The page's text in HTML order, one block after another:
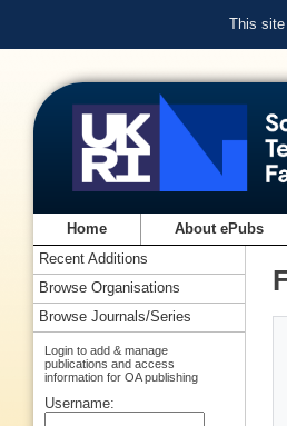
This
Home About ePubs
Recent Additions
Browse Organisations
Browse Journals/Series
Login to add & manage
publications and access
information for OA publishing
Username: